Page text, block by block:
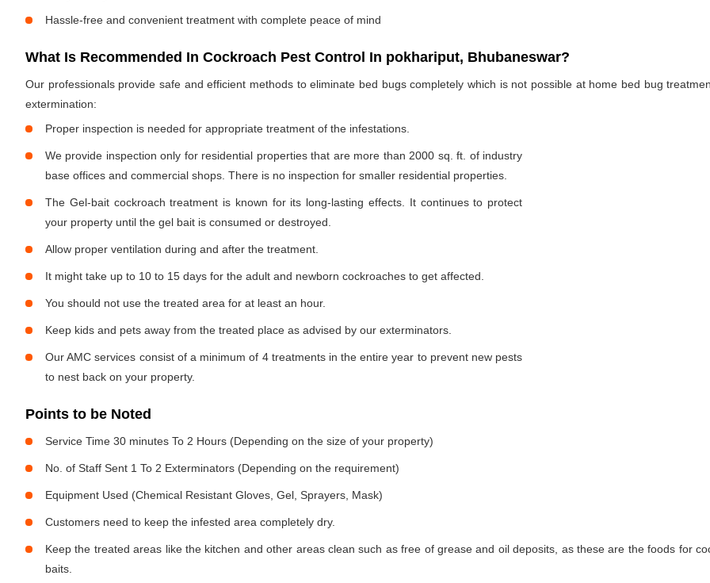
Hassle-free and convenient treatment with complete peace of mind
What Is Recommended In Cockroach Pest Control In pokhariput, Bhubaneswar?
Our professionals provide safe and efficient methods to eliminate bed bugs completely which is not possible at home bed bug
extermination:
Proper inspection is needed for appropriate treatment of the infestations.
We provide inspection only for residential properties that are more than 2000 sq. ft. of industry
base offices and commercial shops. There is no inspection for smaller residential properties.
The Gel-bait cockroach treatment is known for its long-lasting effects. It continues to protect
your property until the gel bait is consumed or destroyed.
Allow proper ventilation during and after the treatment.
It might take up to 10 to 15 days for the adult and newborn cockroaches to get affected.
You should not use the treated area for at least an hour.
Keep kids and pets away from the treated place as advised by our exterminators.
Our AMC services consist of a minimum of 4 treatments in the entire year to prevent new pests
to nest back on your property.
Points to be Noted
Service Time 30 minutes To 2 Hours (Depending on the size of your property)
No. of Staff Sent 1 To 2 Exterminators (Depending on the requirement)
Equipment Used (Chemical Resistant Gloves, Gel, Sprayers, Mask)
Customers need to keep the infested area completely dry.
Keep the treated areas like the kitchen and other areas clean such as free of grease and oil deposits, as these are the foods for
baits.